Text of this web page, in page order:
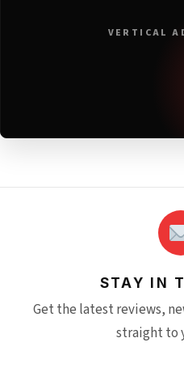
VERTICAL
STAY IN
Get the latest reviews,
straight to